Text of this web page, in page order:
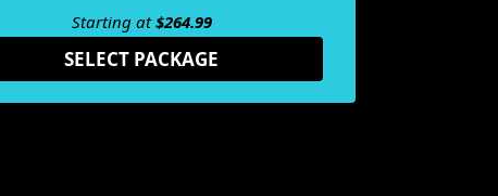
Starting at$264.99
SELECT PACKAGE